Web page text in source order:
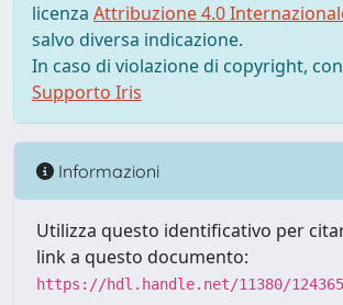
licenza Attribuzione 4.0
salvo diversa indicazione.
In caso di violazione di copyright,
Supporto Iris
Informazioni
Utilizza questo identificativo per
link a questo documento:
https://hdl.handle.net/11380/